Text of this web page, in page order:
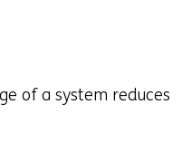
of a system reduces